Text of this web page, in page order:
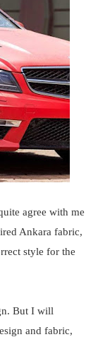
agree with me
Ankara fabric,
style for the
But I will
and fabric,